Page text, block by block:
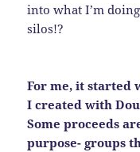
into what I’m
silos!?
For me, it started
I created with
Some proceeds
purpose- groups